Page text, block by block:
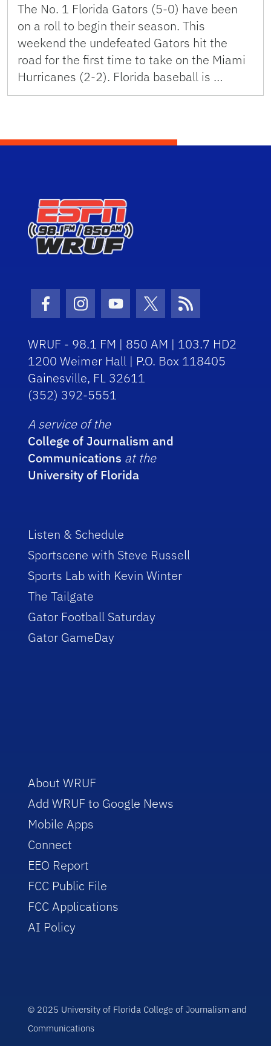
The No. 1 Florida Gators (5-0) have been
on a roll to begin their season. This
weekend the undefeated Gators hit the
road for the first time to take on the Miami
Hurricanes (2-2). Florida baseball is …
Facebook Icon
Instagram Icon
Youtube Icon
Twitter Icon
RSS Icon
WRUF - 98.1 FM | 850 AM | 103.7 HD2
1200 Weimer Hall | P.O. Box 118405
Gainesville, FL 32611
(352) 392-5551
A service of the
College of Journalism and
Communications at the
University of Florida
Listen & Schedule
Sportscene with Steve Russell
Sports Lab with Kevin Winter
The Tailgate
Gator Football Saturday
Gator GameDay
About WRUF
Add WRUF to Google News
Mobile Apps
Connect
EEO Report
FCC Public File
FCC Applications
AI Policy
© 2025 University of Florida College of Journalism and
Communications